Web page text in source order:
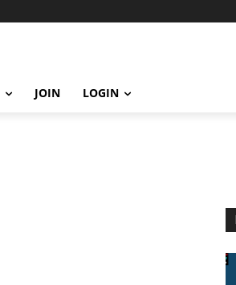
JOIN LOGIN